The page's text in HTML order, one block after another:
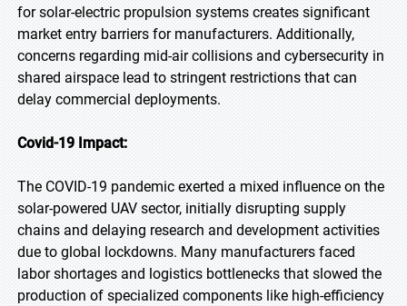
for solar-electric propulsion systems creates significant
market entry barriers for manufacturers. Additionally,
concerns regarding mid-air collisions and cybersecurity in
shared airspace lead to stringent restrictions that can
delay commercial deployments.
Covid-19 Impact:
The COVID-19 pandemic exerted a mixed influence on the
solar-powered UAV sector, initially disrupting supply
chains and delaying research and development activities
due to global lockdowns. Many manufacturers faced
labor shortages and logistics bottlenecks that slowed the
production of specialized components like high-efficiency